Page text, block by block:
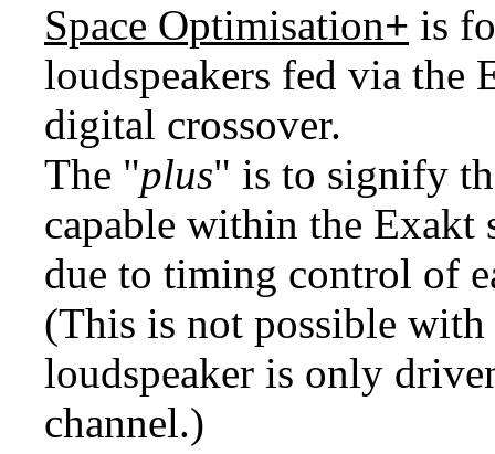
Space Optimisation+ is
loudspeakers fed via
digital crossover.
The "plus" is to signify
capable within the Exakt
due to timing control of
(This is not possible with
loudspeaker is only
channel.)